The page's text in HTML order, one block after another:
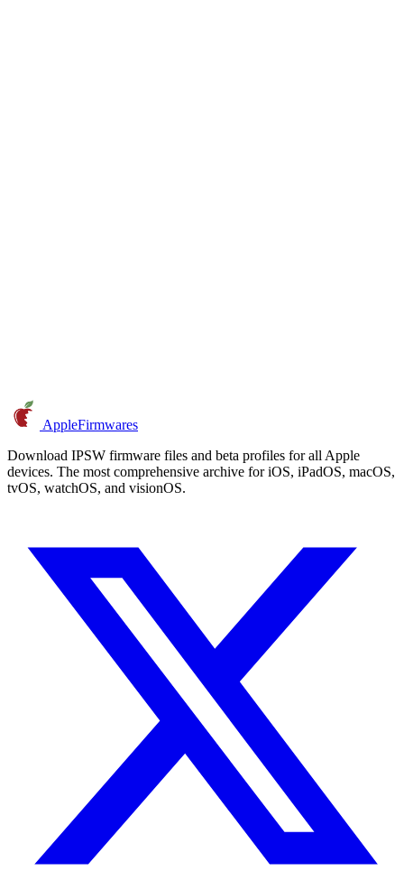
AppleFirmwares
Download IPSW firmware files and beta profiles for all Apple
devices. The most comprehensive archive for iOS, iPadOS, macOS,
tvOS, watchOS, and visionOS.